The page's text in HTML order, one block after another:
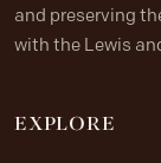
and preserving
with the Lewis
EXPLORE